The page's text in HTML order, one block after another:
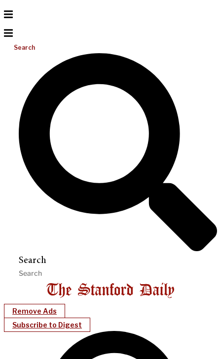
Search
Search
Remove Ads
Subscribe to Digest